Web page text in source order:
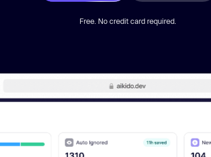
Free. No credit card required.